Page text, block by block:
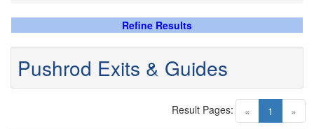
Refine Results
Pushrod Exits & Guides
« 1 (current)
»
Result Pages: